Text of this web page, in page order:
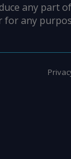
any part
for any